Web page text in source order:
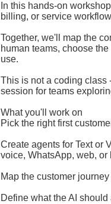
In this hands-on
billing, or service
Together, we'll map the
human teams, choose
use.
This is not a coding class
session for teams
What you'll work on
Pick the right first
Create agents for Text or
voice, WhatsApp, web, or
Map the customer
Define what the AI